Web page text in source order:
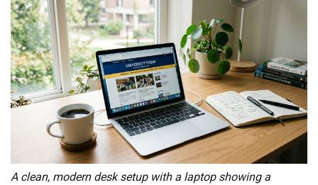
A clean, modern desk setup with a laptop showing a